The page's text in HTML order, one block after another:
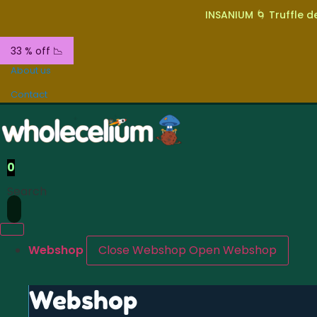
INSANIUM 🌀 Truffle
33 % off 📉
About us
Contact
0
Search
Webshop Close Webshop Open Webshop
Webshop